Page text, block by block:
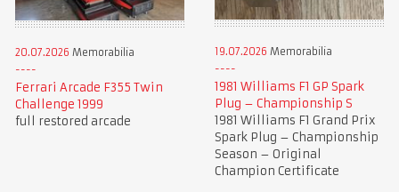
20.07.2026 Memorabilia
Ferrari Arcade F355 Twin
Challenge 1999
full restored arcade
19.07.2026 Memorabilia
1981 Williams F1 GP Spark
Plug – Championship S
1981 Williams F1 Grand Prix
Spark Plug – Championship
Season – Original
Champion Certificate